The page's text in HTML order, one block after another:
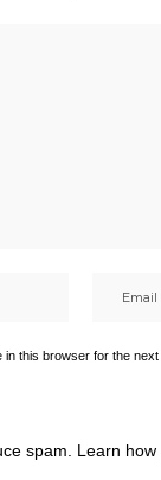
this browser for the next
spam. Learn how